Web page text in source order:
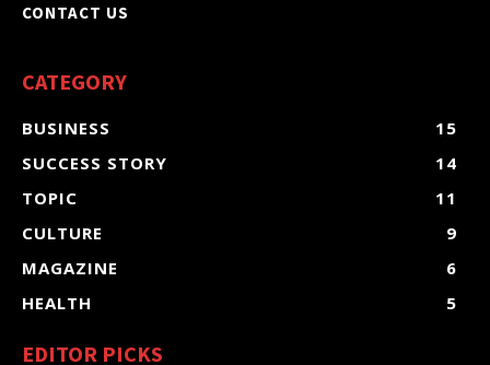
CONTACT US
CATEGORY
BUSINESS
15
SUCCESS STORY
14
TOPIC
11
CULTURE
9
MAGAZINE
6
HEALTH
5
EDITOR PICKS